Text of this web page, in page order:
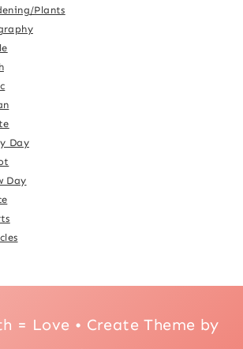
Plants
Day
Day
= Love • Create Theme by